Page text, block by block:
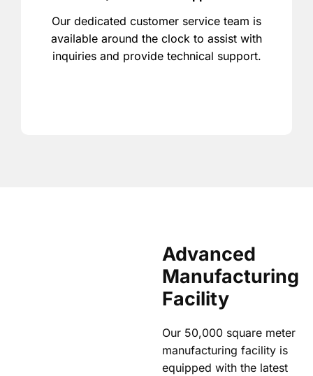
Our dedicated customer service team is
available around the clock to assist with
inquiries and provide technical support.
Advanced
Manufacturing
Facility
Our 50,000 square meter
manufacturing facility is
equipped with the latest